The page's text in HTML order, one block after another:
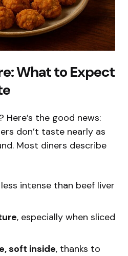
What to Expect
the good news:
don’t taste nearly as
Most diners describe
less intense than beef liver
, especially when sliced
soft inside, thanks to